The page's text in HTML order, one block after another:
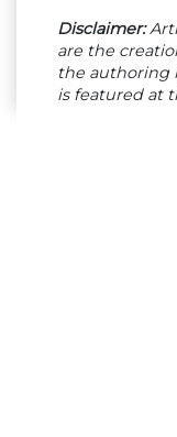
Disclaimer:
are the
the authoring
is featured at